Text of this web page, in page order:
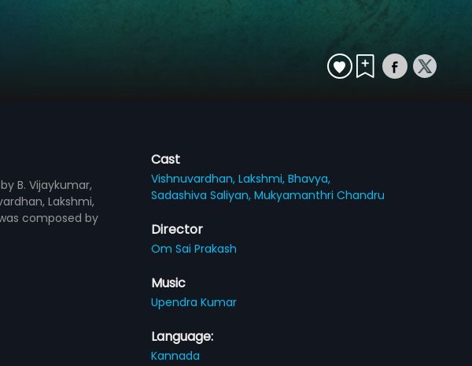
B. Vijaykumar,
Lakshmi,
composed by
Cast
Vishnuvardhan,Lakshmi,Bhavya,
Sadashiva Saliyan,Mukyamanthri Chandru
Director
Om Sai Prakash
Music
Upendra Kumar
Language:
Kannada